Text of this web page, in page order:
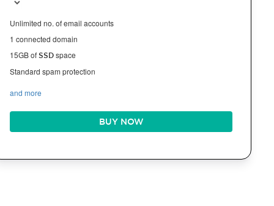
Unlimited no. of email accounts
1 connected domain
15GB ofSSDspace
Standard spam protection
and more
BUY NOW